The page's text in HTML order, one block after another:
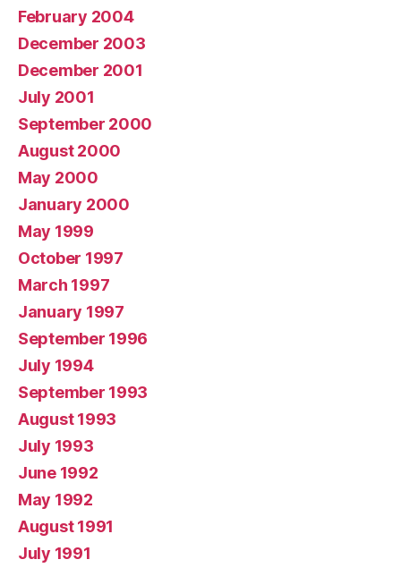
February 2004
December 2003
December 2001
July 2001
September 2000
August 2000
May 2000
January 2000
May 1999
October 1997
March 1997
January 1997
September 1996
July 1994
September 1993
August 1993
July 1993
June 1992
May 1992
August 1991
July 1991